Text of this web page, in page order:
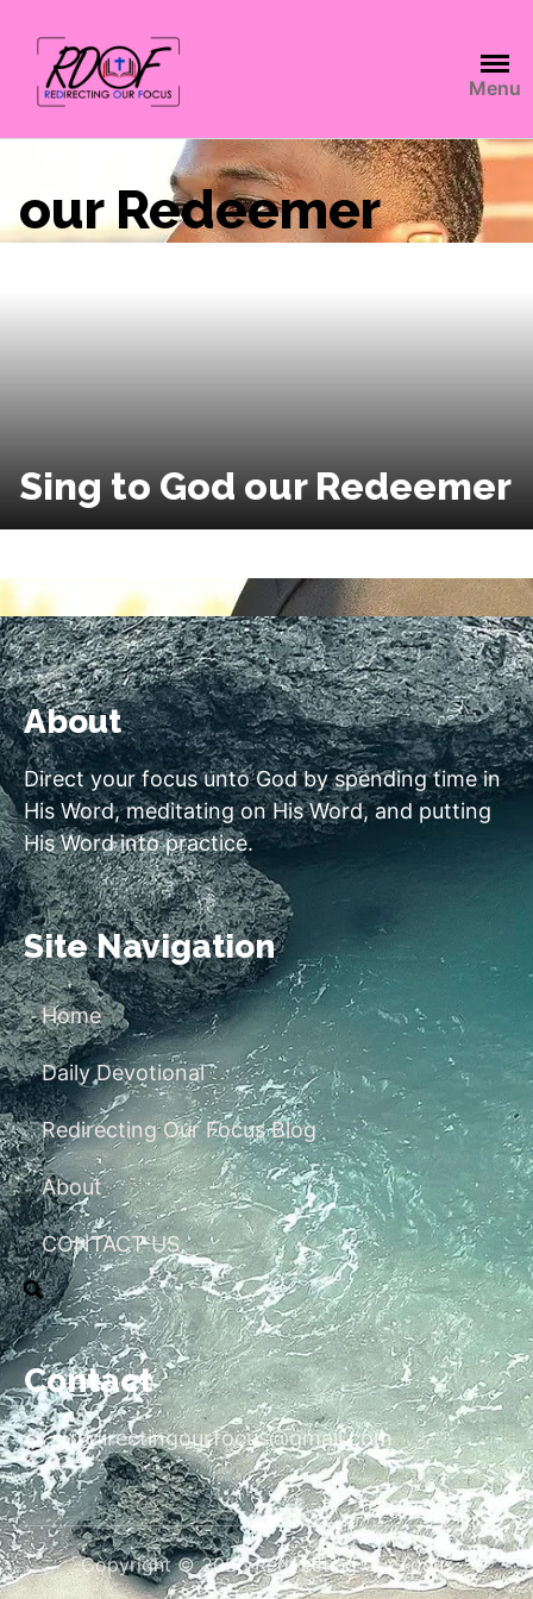
Menu
our Redeemer
Sing to God our Redeemer
About
Direct your focus unto God by spending time in
His Word, meditating on His Word, and putting
His Word into practice.
Site Navigation
Home
Daily Devotional
Redirecting Our Focus Blog
About
CONTACT US
Contact
redirectingourfocus@gmail.com
Copyright © 2026 Redirecting Our Focus